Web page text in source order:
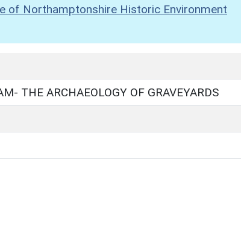
of Northamptonshire Historic Environment
THE ARCHAEOLOGY OF GRAVEYARDS